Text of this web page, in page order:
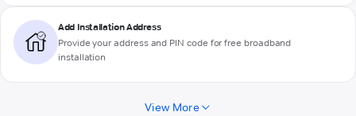
Add Installation Address
Provide your address and PIN code for free broadband
installation
View More